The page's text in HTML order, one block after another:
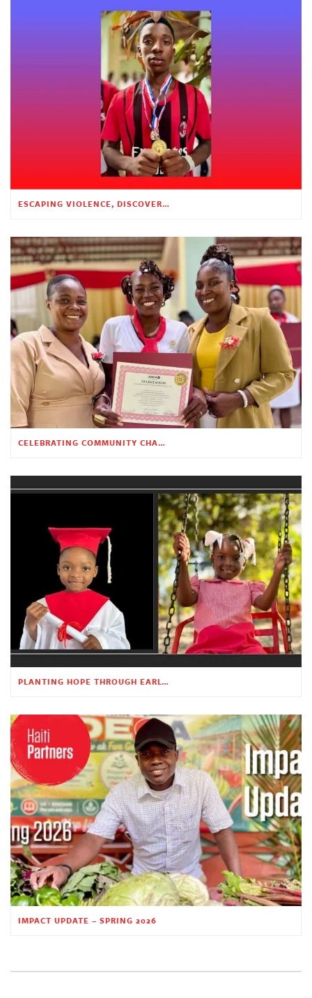
ESCAPING VIOLENCE, DISCOVERING HOPE
CELEBRATING COMMUNITY CHANGE AT THE CHILDREN’S ACADEMY
PLANTING HOPE THROUGH EARLY CHILDHOOD EDUCATION
IMPACT UPDATE – SPRING 2026